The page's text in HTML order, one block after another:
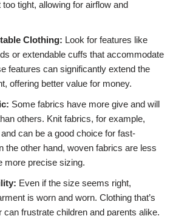
tight, allowing for airflow and
Clothing: Look for features like
or extendable cuffs that accommodate
features can significantly extend the
offering better value for money.
Some fabrics have more give and will
others. Knit fabrics, for example,
can be a good choice for fast-
the other hand, woven fabrics are less
more precise sizing.
Even if the size seems right,
is worn and worn. Clothing that’s
can frustrate children and parents alike.